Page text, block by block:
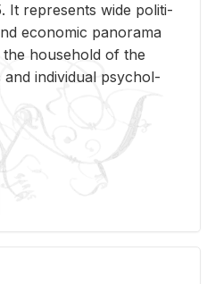
It rep­re­sents wide po­lit­i­
eco­nomic panorama
house­hold of the
and in­di­vid­ual psy­chol­